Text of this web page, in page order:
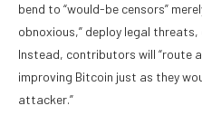
bend to “would-be censors”
obnoxious,” deploy legal
Instead, contributors will “route
improving Bitcoin just as they
attacker.”